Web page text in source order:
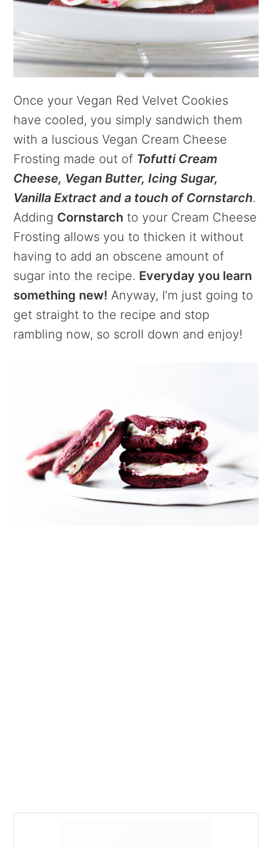
Once your Vegan Red Velvet Cookies
have cooled, you simply sandwich them
with a luscious Vegan Cream Cheese
Frosting made out of Tofutti Cream
Cheese, Vegan Butter, Icing Sugar,
Vanilla Extract and a touch of Cornstarch.
Adding Cornstarch to your Cream Cheese
Frosting allows you to thicken it without
having to add an obscene amount of
sugar into the recipe. Everyday you learn
something new! Anyway, I’m just going to
get straight to the recipe and stop
rambling now, so scroll down and enjoy!